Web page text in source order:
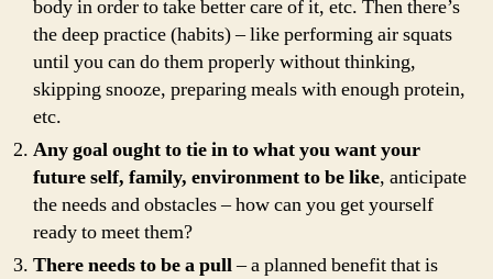
body in order to take better care of it, etc. Then there’s
the deep practice (habits) – like performing air squats
until you can do them properly without thinking,
skipping snooze, preparing meals with enough protein,
etc.
Any goal ought to tie in to what you want your
future self, family, environment to be like, anticipate
the needs and obstacles – how can you get yourself
ready to meet them?
There needs to be a pull– a planned benefit that is